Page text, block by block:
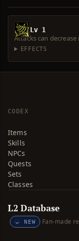
Lv 1
Attacks can
EFFECTS
CODEX
Items
Skills
NPCs
Quests
Sets
Classes
L2 Database
NEW Fan-made